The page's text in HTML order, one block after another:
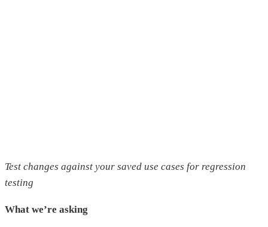
Test changes against your saved use cases for regression
testing
What we’re asking